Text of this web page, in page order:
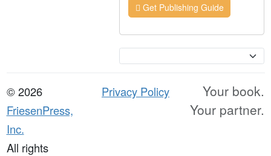
Get Publishing Guide
© 2026
FriesenPress,
Inc.
All rights
Privacy Policy
Your book.
Your partner.